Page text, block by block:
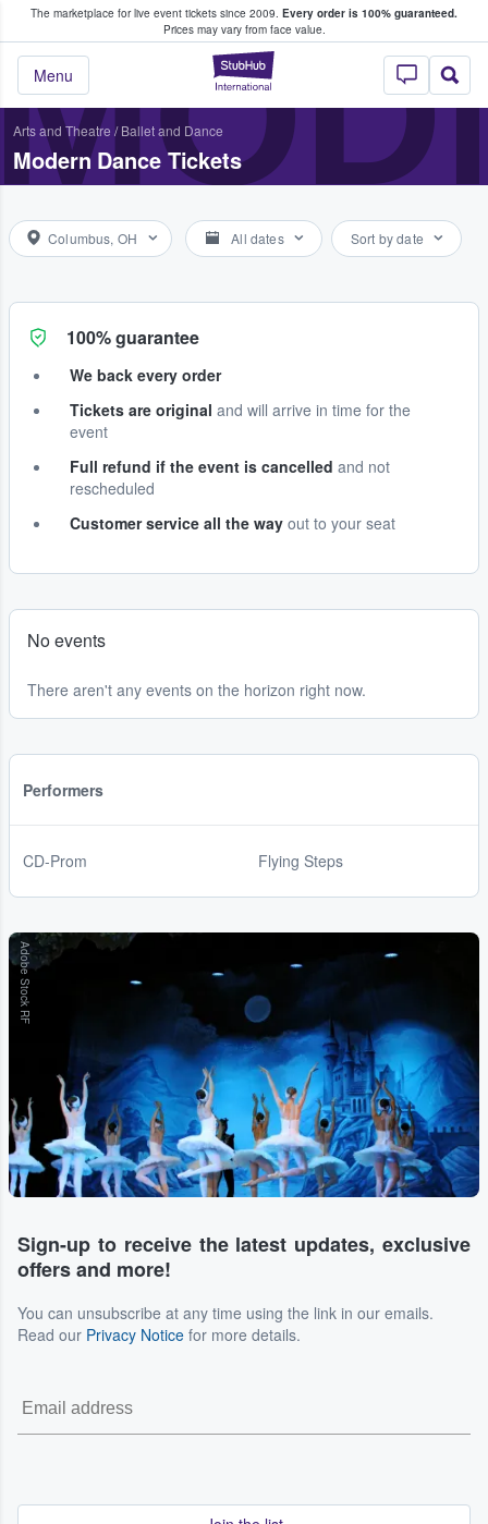
The marketplace for live event tickets since 2009. Every order is 100% guaranteed.
Prices may vary from face value.
StubHub –
Menu
Fans Buy & Sell Tickets
Arts and Theatre / Ballet and Dance
Modern Dance Tickets
Columbus, OH All dates Sort by date
100% guarantee
We back every order
Tickets are original and will arrive in time for the
event
Full refund if the event is cancelled and not
rescheduled
Customer service all the way out to your seat
No events
There aren't any events on the horizon right now.
Performers
CD-Prom Flying Steps
Adobe Stock RF
Sign-up to receive the latest updates, exclusive
offers and more!
You can unsubscribe at any time using the link in our emails.
Read our Privacy Notice for more details.